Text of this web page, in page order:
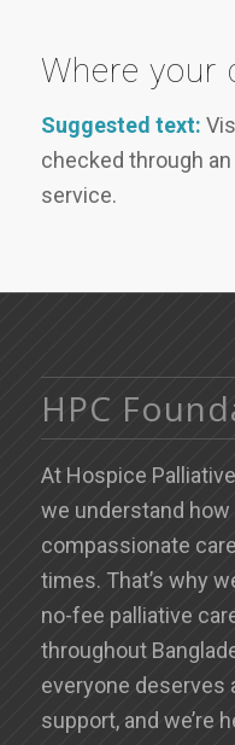
Where your
Suggested text:
checked through
service.
HPC
At Hospice
we understand
compassionate
times. That’s why
no-fee palliative
throughout
everyone deserves
support, and we’re